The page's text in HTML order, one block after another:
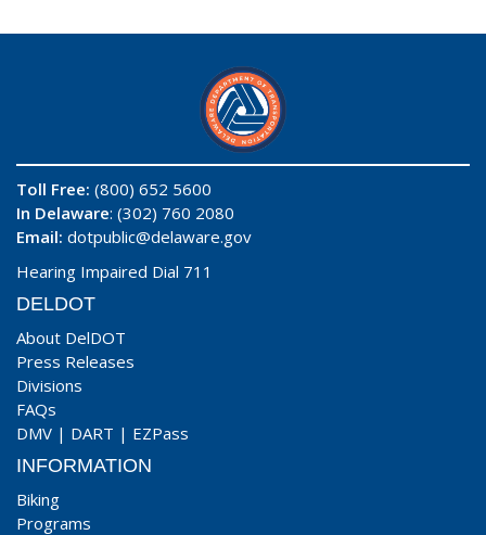
Toll Free: (800) 652 5600
In Delaware: (302) 760 2080
Email: dotpublic@delaware.gov
Hearing Impaired Dial 711
DELDOT
About DelDOT
Press Releases
Divisions
FAQs
DMV | DART | EZPass
INFORMATION
Biking
Programs